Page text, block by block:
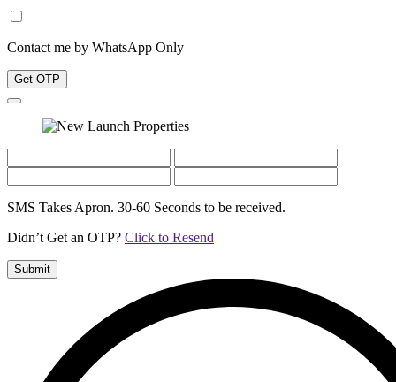
Contact me by WhatsApp Only
Get OTP
SMS Takes Apron. 30-60 Seconds to be received.
Didn’t Get an OTP? Click to Resend
Submit